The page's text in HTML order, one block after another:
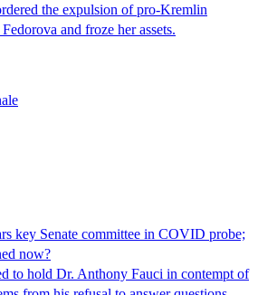
the expulsion of pro-Kremlin
and froze her assets.
key Senate committee in COVID probe;
now?
to hold Dr. Anthony Fauci in contempt of